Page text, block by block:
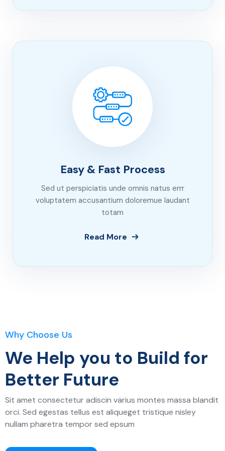
Easy & Fast Process
Sed ut perspiciatis unde omnis natus errr
voluptatem accusantium doloremue laudant
totam
Read More
Why Choose Us
We Help you to Build for
Better Future
Sit amet consectetur adiscin varius montes massa blandit
orci. Sed egestas tellus est aliqueget tristique nisley
nullam pharetra tempor sed epsum